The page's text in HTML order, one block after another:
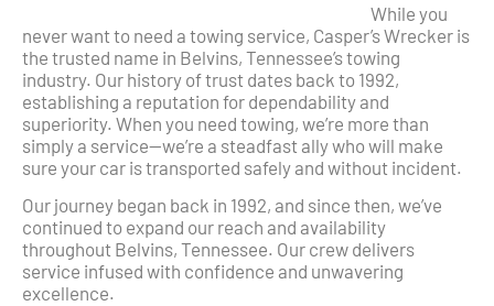
While you
never want to need a towing service, Casper’s Wrecker is
the trusted name in Belvins, Tennessee’s towing
industry. Our history of trust dates back to 1992,
establishing a reputation for dependability and
superiority. When you need towing, we’re more than
simply a service—we’re a steadfast ally who will make
sure your car is transported safely and without incident.
Our journey began back in 1992, and since then, we’ve
continued to expand our reach and availability
throughout Belvins, Tennessee. Our crew delivers
service infused with confidence and unwavering
excellence.